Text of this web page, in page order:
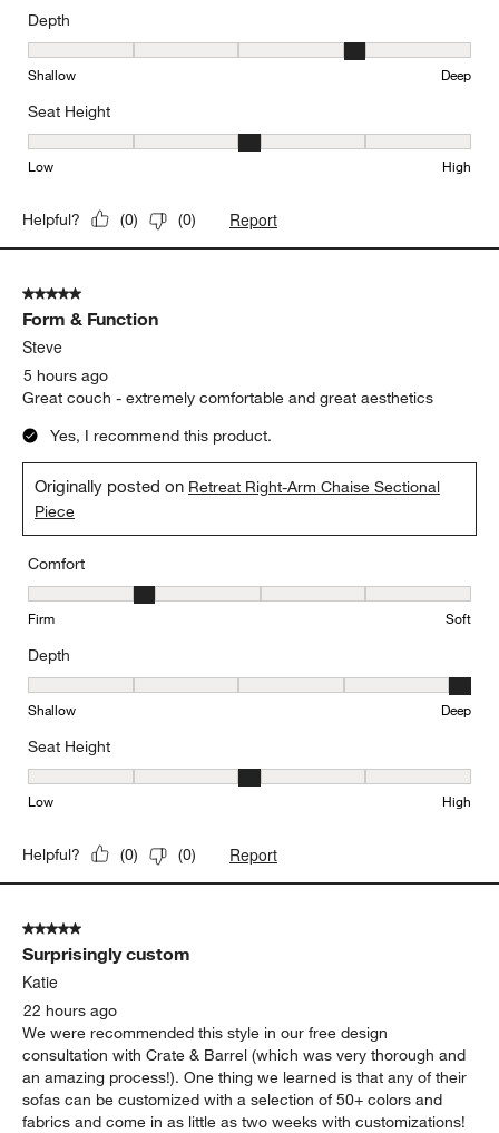
Depth
Depth, 4 out of 5, where 1 equals to Shallow and 5 equals to Deep
Shallow Deep
Seat Height
Seat Height, 3 out of 5, where 1 equals to Low and 5 equals to
Low High
Helpful? (0) (0) Report
5 out of 5 stars.
Form & Function
Steve
5 hours ago
Great couch - extremely comfortable and great aesthetics
Yes, I recommend this product.
Originally posted on Retreat Right-Arm Chaise Sectional
Piece
Comfort
Comfort, 2 out of 5, where 1 equals to Firm and 5 equals to Soft
Firm Soft
Depth
Depth, 5 out of 5, where 1 equals to Shallow and 5 equals to Deep
Shallow Deep
Seat Height
Seat Height, 3 out of 5, where 1 equals to Low and 5 equals to
Low High
Helpful? (0) (0) Report
5 out of 5 stars.
Surprisingly custom
Katie
22 hours ago
We were recommended this style in our free design
consultation with Crate & Barrel (which was very thorough and
an amazing process!). One thing we learned is that any of their
sofas can be customized with a selection of 50+ colors and
fabrics and come in as little as two weeks with customizations!